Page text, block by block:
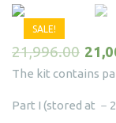
SALE!
21,996.00
The kit contains
Part I (stored at －